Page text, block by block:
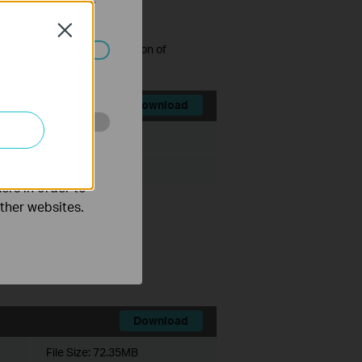
to the latest version of
Download
47.68MB
v1 devices).
Download
File Size: 72.35MB
Close
in your
and
in order to
websites.